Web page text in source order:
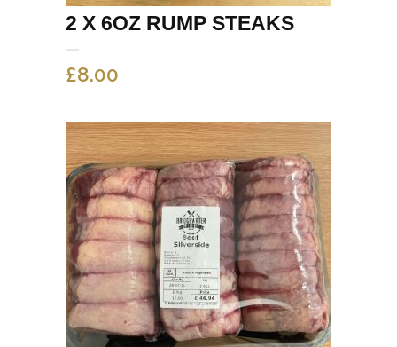
2 X 6OZ RUMP STEAKS
£8.00